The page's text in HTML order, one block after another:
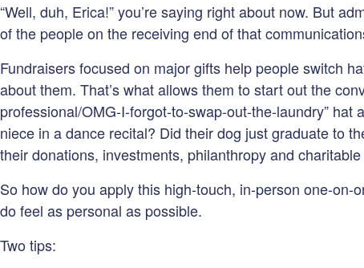
“Well, duh, Erica!” you’re saying right about now. But
of the people on the receiving end of that
Fundraisers focused on major gifts help people switch
about them. That’s what allows them to start out the
professional/OMG-I-forgot-to-swap-out-the-laundry”
niece in a dance recital? Did their dog just graduate to
their donations, investments, philanthropy and
So how do you apply this high-touch, in-person one-
do feel as personal as possible.
Two tips: